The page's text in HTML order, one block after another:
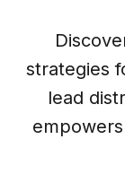
strategies
lead